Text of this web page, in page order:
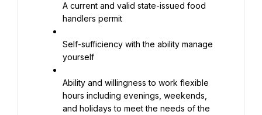
A current and valid state-issued food
handlers permit
Self-sufficiency with the ability manage
yourself
Ability and willingness to work flexible
hours including evenings, weekends,
and holidays to meet the needs of the